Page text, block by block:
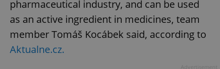
pharmaceutical industry, and can be used
as an active ingredient in medicines, team
member Tomáš Kocábek said, according to
Aktualne.cz.